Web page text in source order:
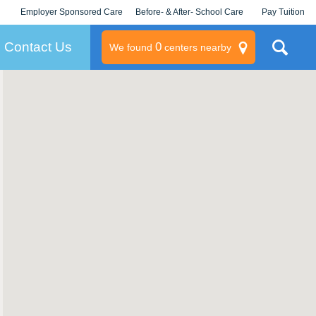
Employer Sponsored Care
KLC for Employers
Before- & After- School Care Pay Tuition
Contact Us We found 0centers nearby